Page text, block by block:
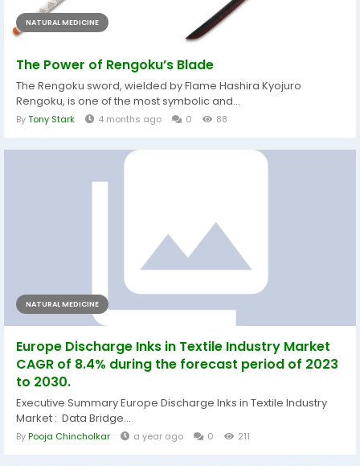
NATURAL MEDICINE
The Power of Rengoku’s Blade
The Rengoku sword, wielded by Flame Hashira Kyojuro
Rengoku, is one of the most symbolic and...
ByTony Stark 4 months ago 0 88
NATURAL MEDICINE
Europe Discharge Inks in Textile Industry Market
CAGR of 8.4% during the forecast period of 2023
to 2030.
Executive Summary Europe Discharge Inks in Textile Industry
Market : Data Bridge...
ByPooja Chincholkar a year ago 0 211